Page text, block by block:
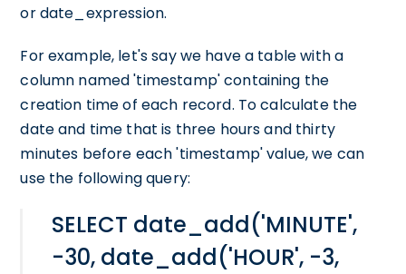
or date_expression.
For example, let's say we have a table with a
column named 'timestamp' containing the
creation time of each record. To calculate the
date and time that is three hours and thirty
minutes before each 'timestamp' value, we can
use the following query:
SELECT date_add('MINUTE',
-30, date_add('HOUR', -3,